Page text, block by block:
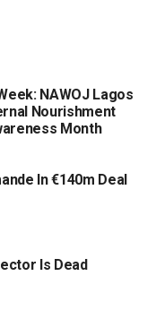
NAWOJ Lagos
Nourishment
Month
In €140m Deal
Is Dead